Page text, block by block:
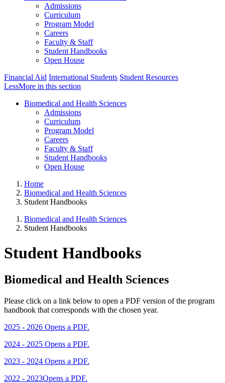
Admissions
Curriculum
Program Model
Careers
Faculty & Staff
Student Handbooks
Open House
Financial Aid International Students Student Resources
LessMore in this section
Biomedical and Health Sciences
Admissions
Curriculum
Program Model
Careers
Faculty & Staff
Student Handbooks
Open House
Home
Biomedical and Health Sciences
Student Handbooks
Biomedical and Health Sciences
Student Handbooks
Student Handbooks
Biomedical and Health Sciences
Please click on a link below to open a PDF version of the program
handbook that corresponds with the chosen year.
2025 - 2026 Opens a PDF.
2024 - 2025 Opens a PDF.
2023 - 2024 Opens a PDF.
2022 - 2023Opens a PDF.